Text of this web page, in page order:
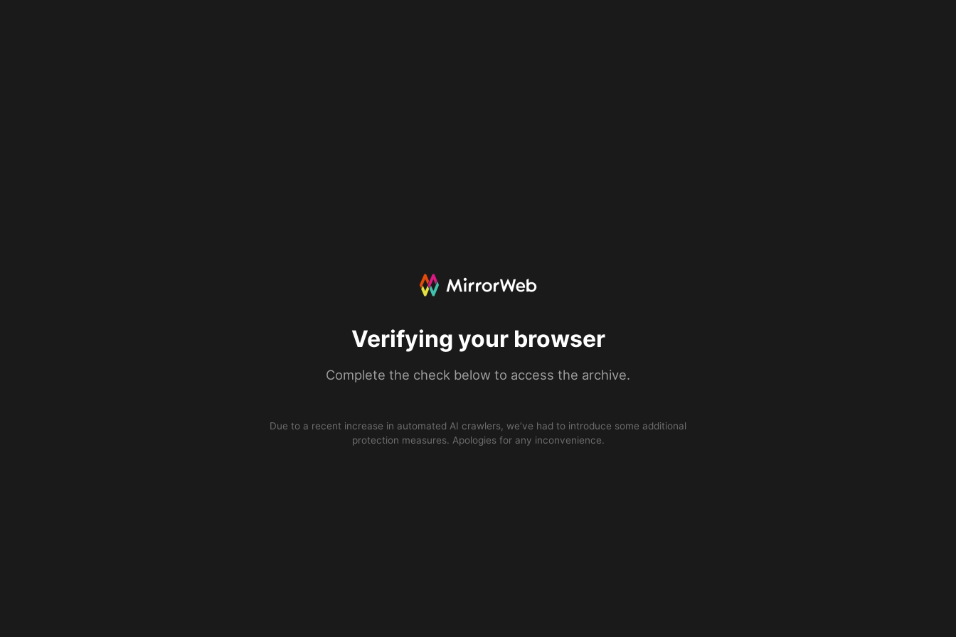
Verifying your browser
Complete the check below to access the archive.
Due to a recent increase in automated AI crawlers, we’ve had to introduce some additional
protection measures. Apologies for any inconvenience.